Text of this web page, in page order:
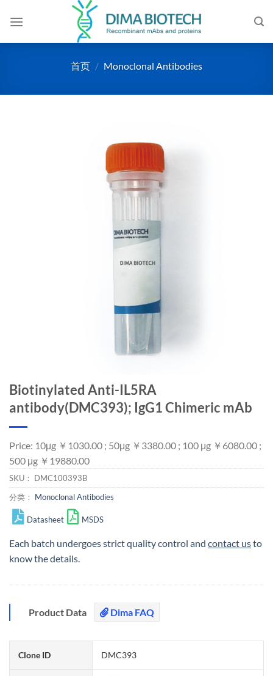
首页 / Monoclonal Antibodies
Biotinylated Anti-IL5RA
antibody(DMC393); IgG1 Chimeric mAb
Price: 10μg ￥1030.00 ; 50μg ￥3380.00 ; 100 μg ￥6080.00 ;
500 μg ￥19880.00
SKU： DMC100393B
分类： Monoclonal Antibodies
Datasheet MSDS
Each batch undergoes strict quality control and contact usto
know the details.
Product Data Dima FAQ
Clone ID DMC393